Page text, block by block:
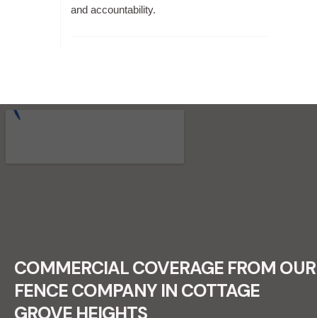
and accountability.
COMMERCIAL COVERAGE FROM OUR
FENCE COMPANY IN COTTAGE
GROVE HEIGHTS